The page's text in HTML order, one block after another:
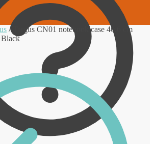
/
Targus CN01 notebook case 40.6 cm
Black